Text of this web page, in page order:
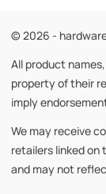
© 2026 -
All product
property of their
imply
We may receive
retailers linked on
and may not